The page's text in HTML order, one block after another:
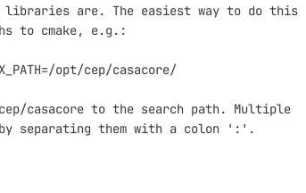
libraries are. The easiest way to do this
to cmake, e.g.:
opt/cep/casacore/
casacore to the search path. Multiple
separating them with a colon ':'.